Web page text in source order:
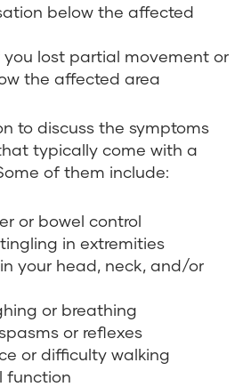
below the affected
you lost partial movement or
the affected area
to discuss the symptoms
typically come with a
of them include:
or bowel control
in extremities
your head, neck, and/or
or breathing
or reflexes
or difficulty walking
function